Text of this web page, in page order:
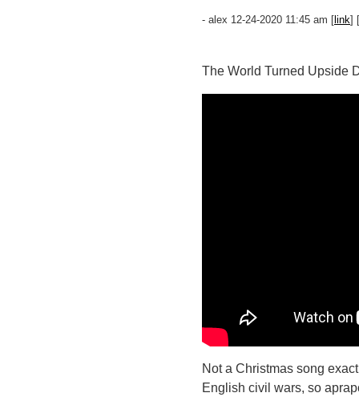
- alex 12-24-2020 11:45 am [ link] [
The World Turned Upside
Not a Christmas song
English civil wars, so